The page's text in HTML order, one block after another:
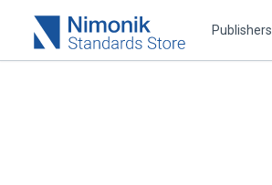
Publishers